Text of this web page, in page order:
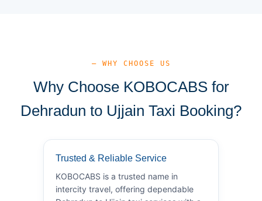
— WHY CHOOSE US
Why Choose KOBOCABS for
Dehradun to Ujjain Taxi Booking?
Trusted & Reliable Service
KOBOCABS is a trusted name in
intercity travel, offering dependable